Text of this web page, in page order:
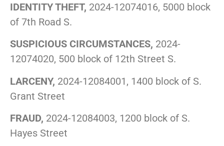
IDENTITY THEFT, 2024-12074016, 5000 block
of 7th Road S.
SUSPICIOUS CIRCUMSTANCES, 2024-
12074020, 500 block of 12th Street S.
LARCENY, 2024-12084001, 1400 block of S.
Grant Street
FRAUD, 2024-12084003, 1200 block of S.
Hayes Street